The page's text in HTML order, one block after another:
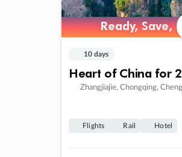
Ready, Save,
Ready, Save,
10 days
Heart of China for 2
Zhangjiajie, Chongqing,
Flights Rail Hotel